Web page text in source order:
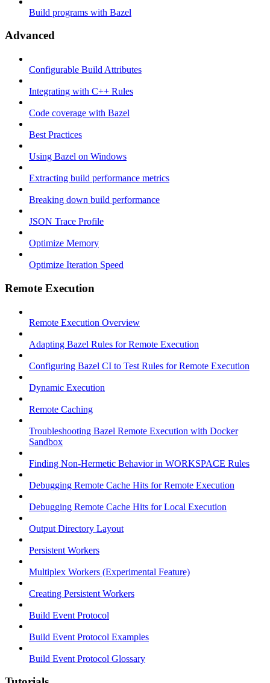
Build programs with Bazel
Advanced
Configurable Build Attributes
Integrating with C++ Rules
Code coverage with Bazel
Best Practices
Using Bazel on Windows
Extracting build performance metrics
Breaking down build performance
JSON Trace Profile
Optimize Memory
Optimize Iteration Speed
Remote Execution
Remote Execution Overview
Adapting Bazel Rules for Remote Execution
Configuring Bazel CI to Test Rules for Remote Execution
Dynamic Execution
Remote Caching
Troubleshooting Bazel Remote Execution with Docker
Sandbox
Finding Non-Hermetic Behavior in WORKSPACE Rules
Debugging Remote Cache Hits for Remote Execution
Debugging Remote Cache Hits for Local Execution
Output Directory Layout
Persistent Workers
Multiplex Workers (Experimental Feature)
Creating Persistent Workers
Build Event Protocol
Build Event Protocol Examples
Build Event Protocol Glossary